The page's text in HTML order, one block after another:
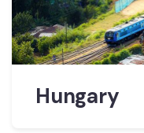
Hungary